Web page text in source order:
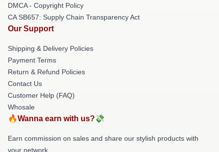
DMCA - Copyright Policy
CA SB657: Supply Chain Transparency Act
Our Support
Shipping & Delivery Policies
Payment Terms
Return & Refund Policies
Contact Us
Customer Help (FAQ)
Whosale
🔥Wanna earn with us?💸
Earn commission on sales and share our stylish products with
your network.